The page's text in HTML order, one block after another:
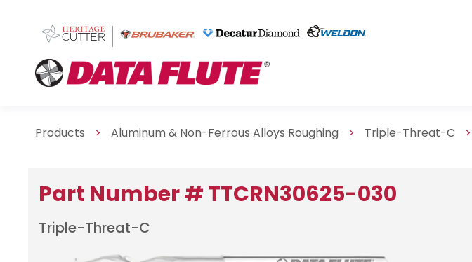
Products > Aluminum & Non-Ferrous Alloys Roughing > Triple-Threat-C >
Part Number # TTCRN30625-030
Triple-Threat-C